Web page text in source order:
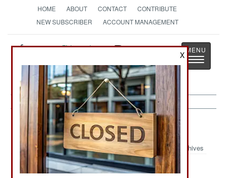
HOME ABOUT CONTACT
CONTRIBUTE
NEW SUBSCRIBER
ACCOUNT MANAGEMENT
StrategyPage
The News as History
Toggle
Korea:February 2, 2003
Archives
North Korea threatened to halt all cooperation
X